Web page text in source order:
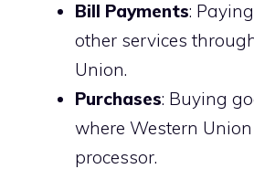
Bill Payments:
other services
Union.
Purchases: Buying
where Western
processor.